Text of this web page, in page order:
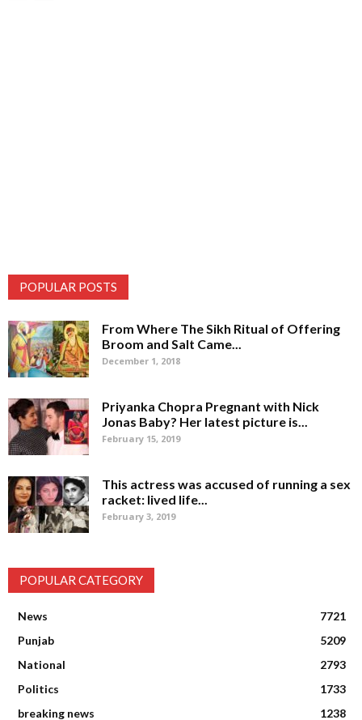
POPULAR POSTS
From Where The Sikh Ritual of Offering
Broom and Salt Came...
December 1, 2018
Priyanka Chopra Pregnant with Nick
Jonas Baby? Her latest picture is...
February 15, 2019
This actress was accused of running a sex
racket: lived life...
February 3, 2019
POPULAR CATEGORY
News
7721
Punjab
5209
National
2793
Politics
1733
breaking news
1238